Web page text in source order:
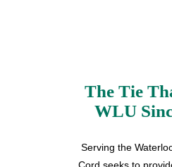
The Tie
WLU
Serving the